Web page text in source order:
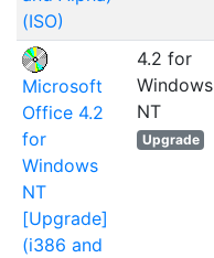
(ISO)
Microsoft
Office 4.2
for
Windows
NT
[Upgrade]
(i386 and
4.2 for
Windows
NT
Upgrade